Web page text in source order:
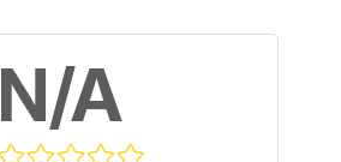
N/A